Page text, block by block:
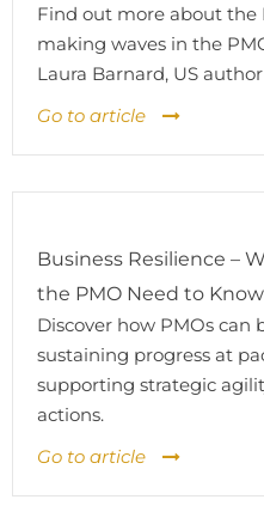
Find out more about the
making waves in the
Laura Barnard, US
Go to article
Business Resilience –
the PMO Need to
Discover how PMOs
sustaining progress at
supporting strategic
actions.
Go to article